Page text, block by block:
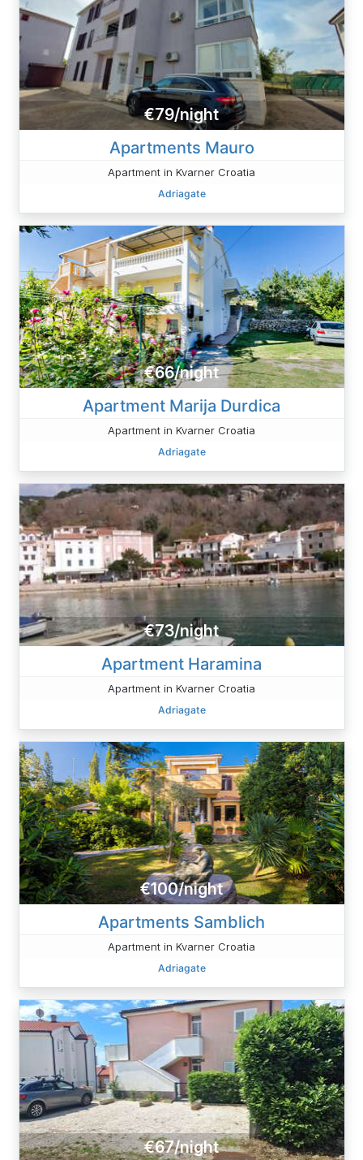
€79/night
Apartments Mauro
Apartment in Kvarner Croatia
Adriagate
€66/night
Apartment Marija Durdica
Apartment in Kvarner Croatia
Adriagate
€73/night
Apartment Haramina
Apartment in Kvarner Croatia
Adriagate
€100/night
Apartments Samblich
Apartment in Kvarner Croatia
Adriagate
€67/night